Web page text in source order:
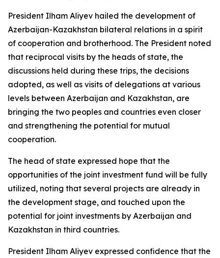
President Ilham Aliyev hailed the development of
Azerbaijan-Kazakhstan bilateral relations in a spirit
of cooperation and brotherhood. The President noted
that reciprocal visits by the heads of state, the
discussions held during these trips, the decisions
adopted, as well as visits of delegations at various
levels between Azerbaijan and Kazakhstan, are
bringing the two peoples and countries even closer
and strengthening the potential for mutual
cooperation.
The head of state expressed hope that the
opportunities of the joint investment fund will be fully
utilized, noting that several projects are already in
the development stage, and touched upon the
potential for joint investments by Azerbaijan and
Kazakhstan in third countries.
President Ilham Aliyev expressed confidence that the